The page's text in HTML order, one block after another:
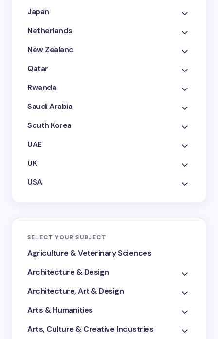
Japan
Netherlands
New Zealand
Qatar
Rwanda
Saudi Arabia
South Korea
UAE
UK
USA
SELECT YOUR SUBJECT
Agriculture & Veterinary Sciences
Architecture & Design
Architecture, Art & Design
Arts & Humanities
Arts, Culture & Creative Industries